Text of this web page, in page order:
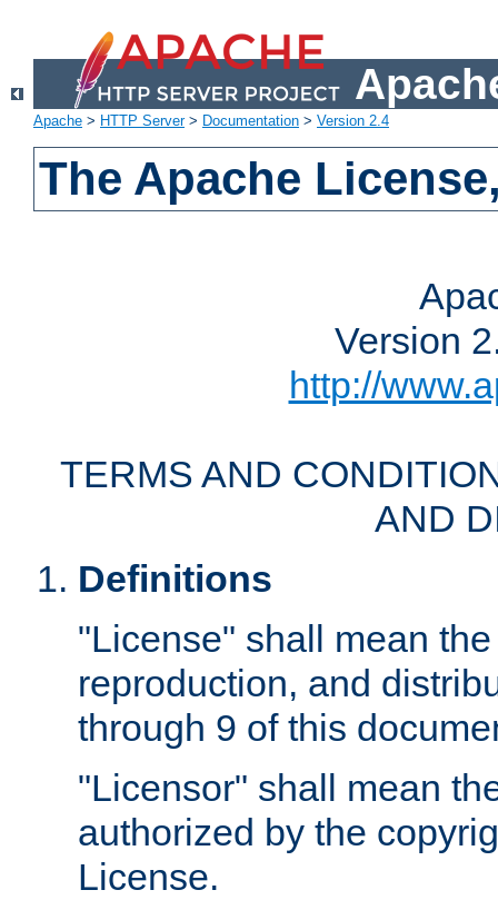
Apache > HTTP Server> Documentation > Version 2.4
The Apache
Version
http://
TERMS AND
AND
Definitions
"License" shall mean
reproduction, and
through 9 of this
"Licensor" shall mean
authorized by the
License.